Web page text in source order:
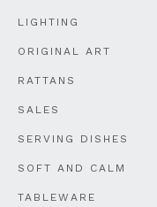
LIGHTING
ORIGINAL ART
RATTANS
SALES
SERVING DISHES
SOFT AND CALM
TABLEWARE